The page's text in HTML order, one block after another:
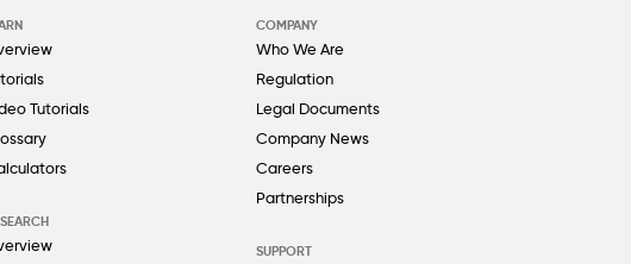
Tutorials
COMPANY
Who We Are
Regulation
Legal Documents
Company News
Careers
Partnerships
SUPPORT